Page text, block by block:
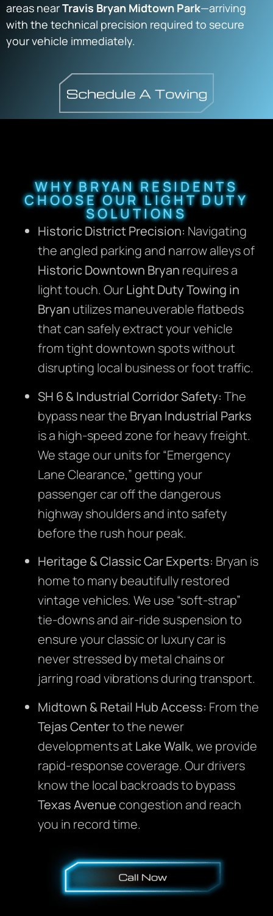
areas nearTravis Bryan Midtown Park—arriving
with the technical precision required to secure
your vehicle immediately.
WHY BRYAN RESIDENTS
CHOOSE OUR LIGHT DUTY
SOLUTIONS
Historic District Precision: Navigating
the angled parking and narrow alleys of
Historic Downtown Bryan requires a
light touch. OurLight Duty Towing in
Bryan utilizes maneuverable flatbeds
that can safely extract your vehicle
from tight downtown spots without
disrupting local business or foot traffic.
SH 6 & Industrial Corridor Safety: The
bypass near the Bryan Industrial Parks
is a high-speed zone for heavy freight.
We stage our units for “Emergency
Lane Clearance,” getting your
passenger car off the dangerous
highway shoulders and into safety
before the rush hour peak.
Heritage & Classic Car Experts: Bryan is
home to many beautifully restored
vintage vehicles. We use “soft-strap”
tie-downs and air-ride suspension to
ensure your classic or luxury car is
never stressed by metal chains or
jarring road vibrations during transport.
Midtown & Retail Hub Access: From the
Tejas Centerto the newer
developments atLake Walk, we provide
rapid-response coverage. Our drivers
know the local backroads to bypass
Texas Avenuecongestion and reach
you in record time.